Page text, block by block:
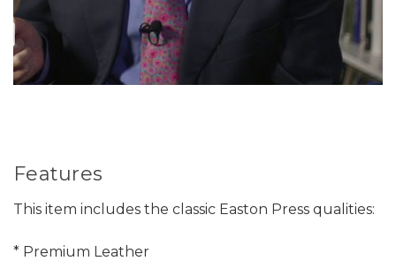
Features
This item includes the classic Easton Press qualities:
* Premium Leather